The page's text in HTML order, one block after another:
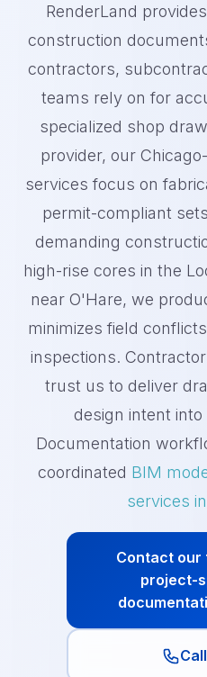
RenderLand
construction
contractors,
teams rely on for
specialized shop
provider, our
services focus on
permit-compliant
demanding
high-rise cores in the
near O'Hare, we
minimizes field
inspections.
trust us to deliver
design intent
Documentation
coordinated BIM
services
Contact our
project-